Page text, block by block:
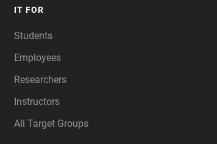
IT FOR
Students
Employees
Researchers
Instructors
All Target Groups